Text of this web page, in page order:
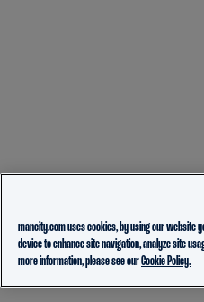
mancity.com uses cookies, by using our website
device to enhance site navigation, analyze site
more information, please see ourCookie Policy.